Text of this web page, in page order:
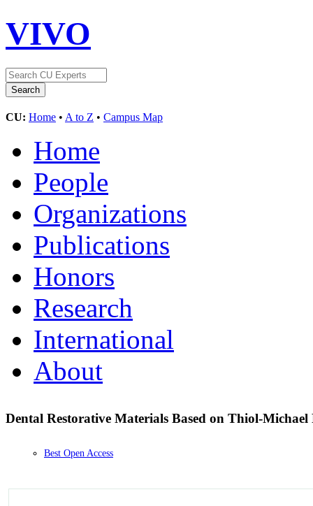
VIVO
CU: Home • A to Z • Campus Map
Home
People
Organizations
Publications
Honors
Research
International
About
Dental Restorative Materials Based on Thiol-
Best Open Access